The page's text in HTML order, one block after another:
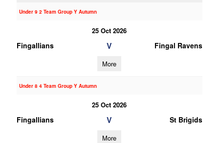
Under 9 2 Team Group Y Autumn
25 Oct 2026
Fingallians V Fingal Ravens
More
Under 8 4 Team Group Y Autumn
25 Oct 2026
Fingallians V St Brigids
More